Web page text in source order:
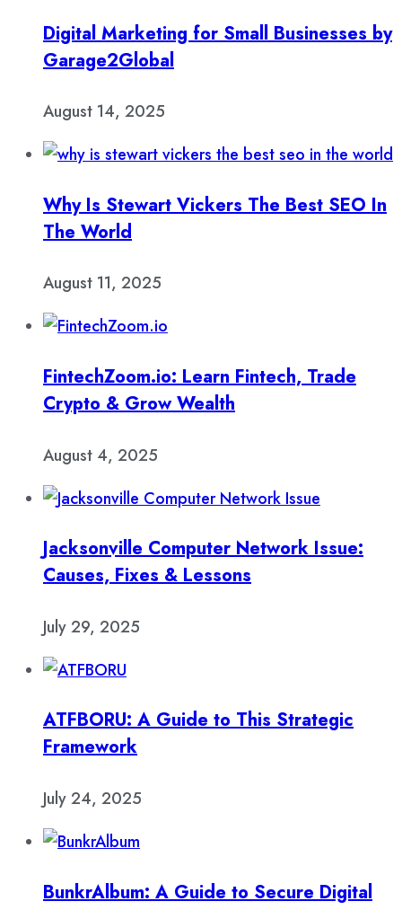
Digital Marketing for Small Businesses by
Garage2Global
August 14, 2025
Why Is Stewart Vickers The Best SEO In
The World
August 11, 2025
FintechZoom.io: Learn Fintech, Trade
Crypto & Grow Wealth
August 4, 2025
Jacksonville Computer Network Issue:
Causes, Fixes & Lessons
July 29, 2025
ATFBORU: A Guide to This Strategic
Framework
July 24, 2025
BunkrAlbum: A Guide to Secure Digital